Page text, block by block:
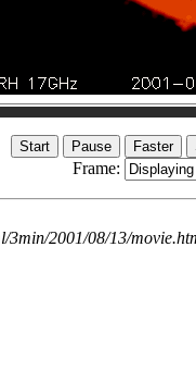
Frame:
3min/2001/08/13/